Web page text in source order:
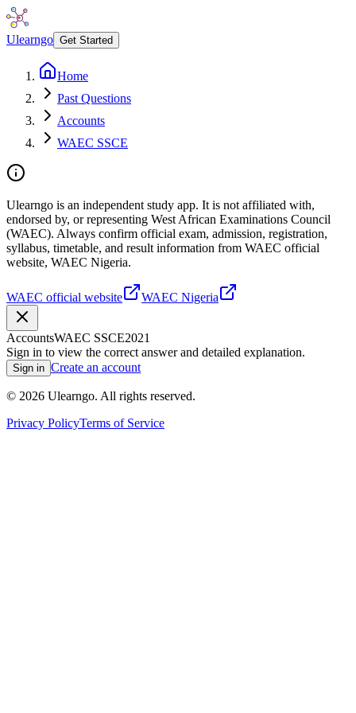
Ulearngo Get Started
Home
Past Questions
Accounts
WAEC SSCE
Ulearngo is an independent study app. It is not affiliated with,
endorsed by, or representing West African Examinations Council
(WAEC). Always confirm official exam, admission, registration,
syllabus, timetable, and result information from WAEC official
website, WAEC Nigeria.
WAEC official website WAEC Nigeria
AccountsWAEC SSCE2021
Sign in to view the correct answer and detailed explanation.
Sign in Create an account
© 2026 Ulearngo. All rights reserved.
Privacy PolicyTerms of Service